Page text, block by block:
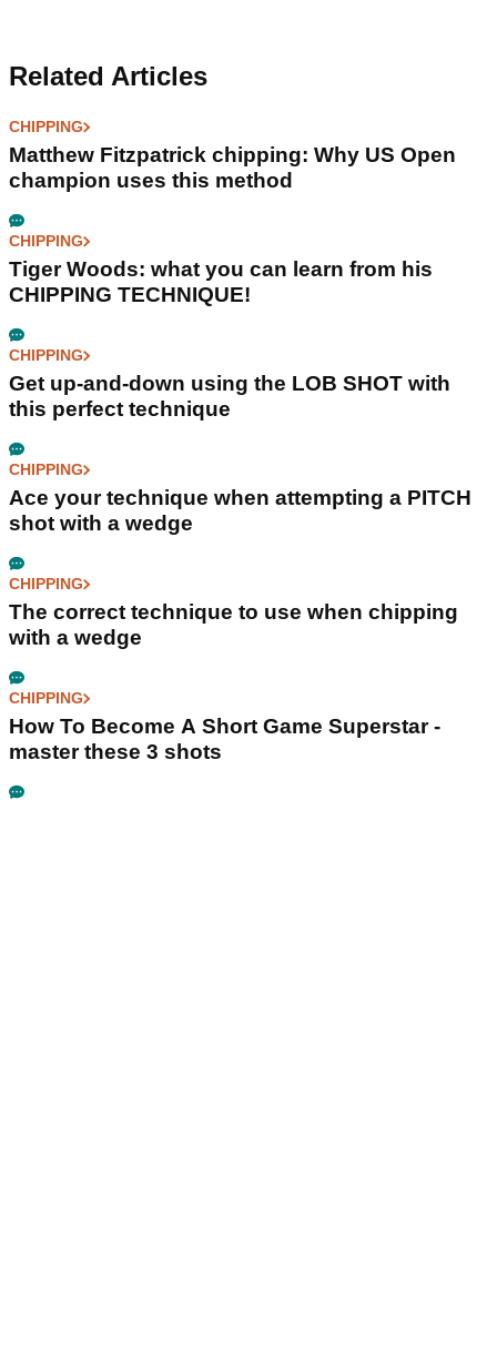
Related Articles
CHIPPING
Matthew Fitzpatrick chipping: Why US Open
champion uses this method
CHIPPING
Tiger Woods: what you can learn from his
CHIPPING TECHNIQUE!
CHIPPING
Get up-and-down using the LOB SHOT with
this perfect technique
CHIPPING
Ace your technique when attempting a PITCH
shot with a wedge
CHIPPING
The correct technique to use when chipping
with a wedge
CHIPPING
How To Become A Short Game Superstar -
master these 3 shots